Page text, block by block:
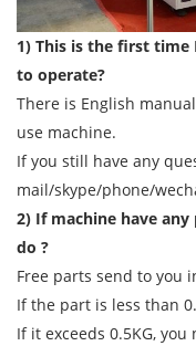
1) This is the first time
to operate?
There is English
use machine.
If you still have any
mail/skype/phone/
2) If machine have
do ?
Free parts send to you
If the part is less than
If it exceeds 0.5KG,